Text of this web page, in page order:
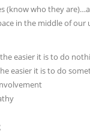
(know who they
in the middle of our
easier it is to do
easier it is to do